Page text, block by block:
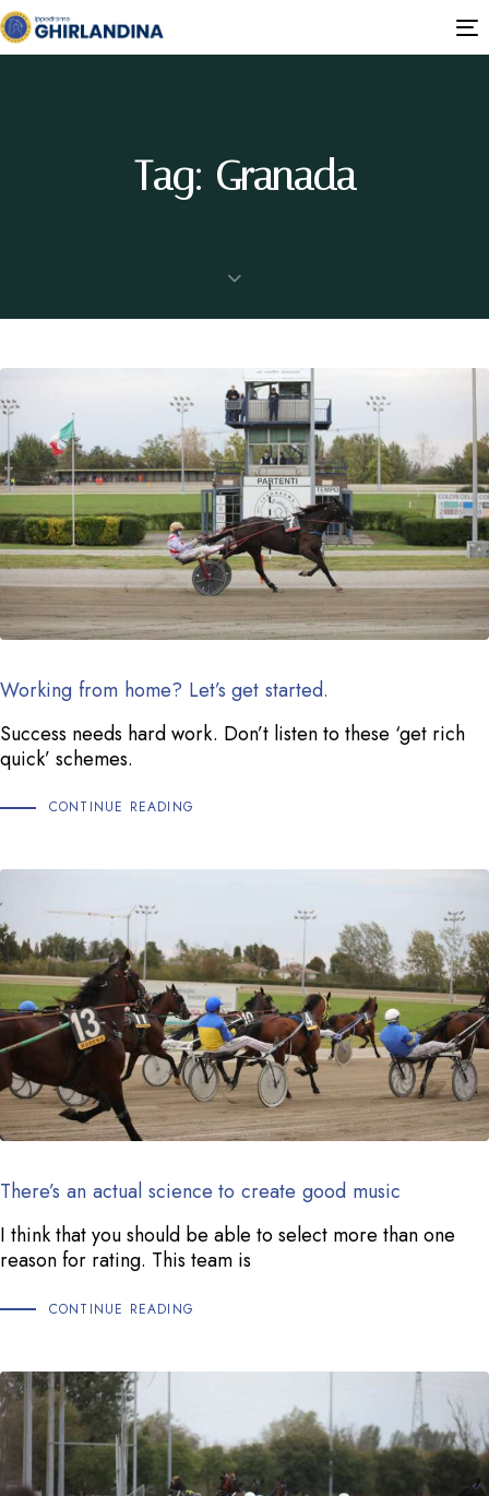
Tag: Granada
Working from home? Let’s get started.
Success needs hard work. Don’t listen to these ‘get rich
quick’ schemes.
CONTINUE READING
There’s an actual science to create good music
I think that you should be able to select more than one
reason for rating. This team is
CONTINUE READING